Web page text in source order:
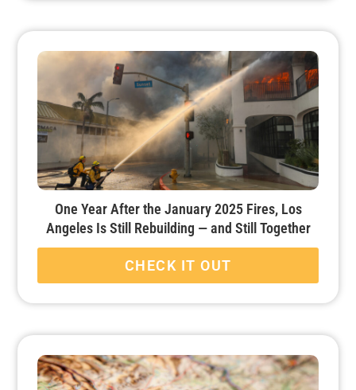
One Year After the January 2025 Fires, Los
Angeles Is Still Rebuilding — and Still Together
CHECK IT OUT